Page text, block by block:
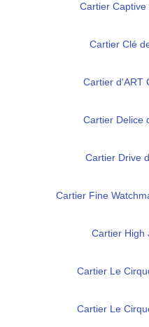
Cartier
Cartier Clé
Cartier d'ART
Cartier Delice
Cartier Drive
Cartier Fine
Cartier High
Cartier Le
Cartier Le